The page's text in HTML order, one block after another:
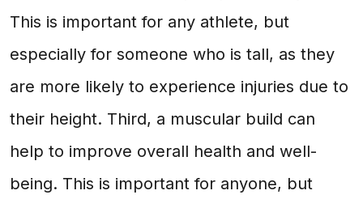
This is important for any athlete, but
especially for someone who is tall, as they
are more likely to experience injuries due to
their height. Third, a muscular build can
help to improve overall health and well-
being. This is important for anyone, but